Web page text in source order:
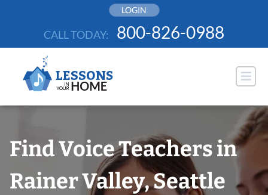
LOGIN
CALL TODAY: 800-826-0988
Find Voice Teachers in
Rainer Valley, Seattle